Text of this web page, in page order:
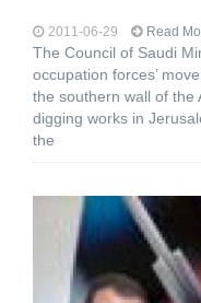
2011-06-29 Read
The Council of Saudi
occupation forces’
the southern wall of the
digging works in
the